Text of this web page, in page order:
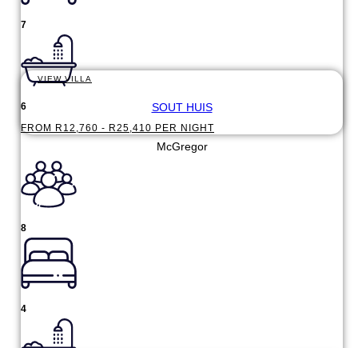
7
6
FROM R12,760 - R25,410 PER NIGHT
VIEW VILLA
SOUT HUIS
McGregor
8
4